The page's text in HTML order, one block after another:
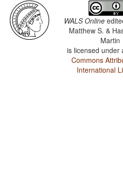
WALS Online
Matthew S. &
Martin
is licensed under
Commons
International